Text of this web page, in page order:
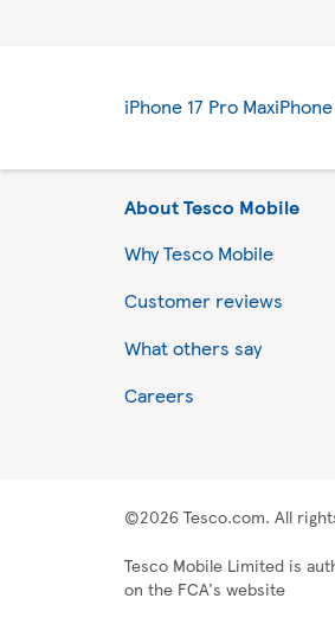
iPhone 17 Pro MaxiPhone
About Tesco Mobile
Why Tesco Mobile
Customer reviews
What others say
Careers
©2026 Tesco.com. All
Tesco Mobile Limited is
on the FCA's website